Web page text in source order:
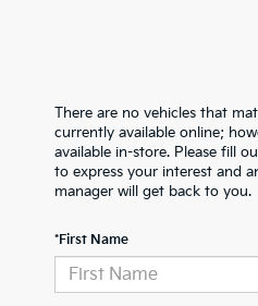
There are no vehicles that
currently available online;
available in-store. Please fill
to express your interest and
manager will get back to you.
*First Name